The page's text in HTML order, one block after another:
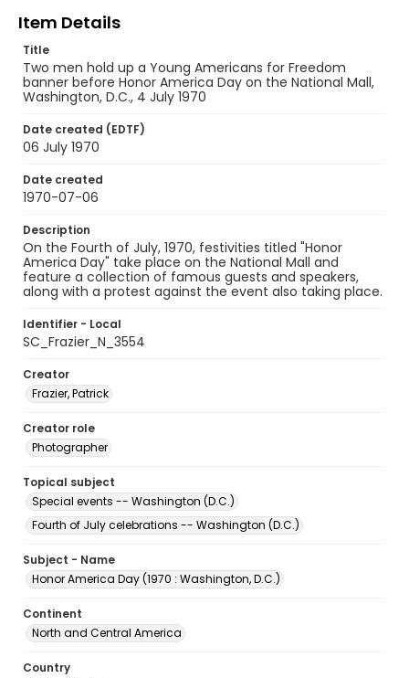
Item Details
Title
Two men hold up a Young Americans for Freedom
banner before Honor America Day on the National Mall,
Washington, D.C., 4 July 1970
Date created (EDTF)
06 July 1970
Date created
1970-07-06
Description
On the Fourth of July, 1970, festivities titled "Honor
America Day" take place on the National Mall and
feature a collection of famous guests and speakers,
along with a protest against the event also taking place.
Identifier - Local
SC_Frazier_N_3554
Creator
Frazier, Patrick
Creator role
Photographer
Topical subject
Special events -- Washington (D.C.)
Fourth of July celebrations -- Washington (D.C.)
Subject - Name
Honor America Day (1970 : Washington, D.C.)
Continent
North and Central America
Country